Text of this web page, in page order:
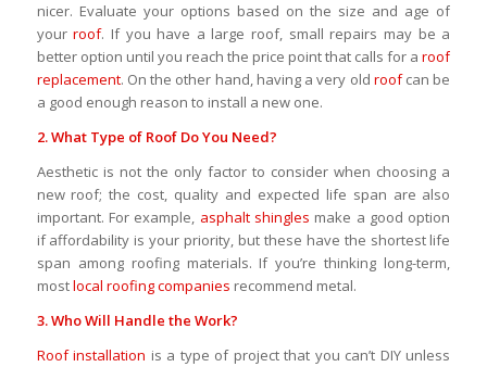
nicer. Evaluate your options based on the size and age of
yourroof. If you have a large roof, small repairs may be a
better option until you reach the price point that calls for aroof
replacement. On the other hand, having a very old roofcan be
a good enough reason to install a new one.
2. What Type of RoofDo You Need?
Aesthetic is not the only factor to consider when choosing a
new roof; the cost, quality and expected life span are also
important. For example, asphalt shingles make a good option
if affordability is your priority, but these have the shortest life
span among roofing materials. If you’re thinking long-term,
mostlocal roofing companies recommend metal.
3. Who Will Handle the Work?
Roof installation is a type of project that you can’t DIY unless